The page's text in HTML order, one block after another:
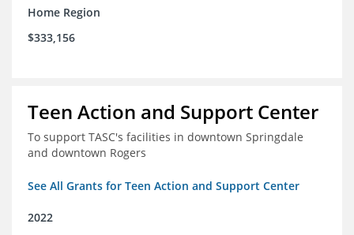
Home Region
$333,156
Teen Action and Support Center
To support TASC's facilities in downtown Springdale
and downtown Rogers
See All Grants for Teen Action and Support Center
2022